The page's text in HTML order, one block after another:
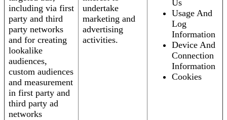
including via first
party and third
party networks
and for creating
lookalike
audiences,
custom audiences
and measurement
in first party and
third party ad
networks
undertake
marketing and
advertising
activities.
Us
Usage And
Log
Information
Device And
Connection
Information
Cookies